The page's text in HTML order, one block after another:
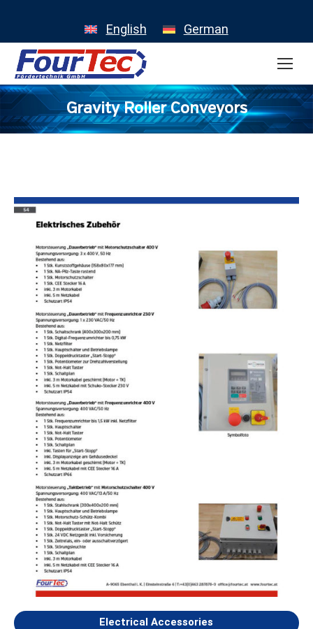
English German
Gravity Roller Conveyors
You are here:
Electrical Accessories